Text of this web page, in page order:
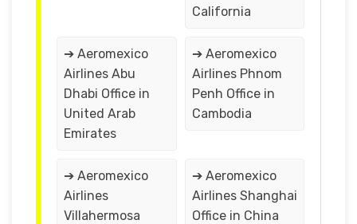
California
➔ Aeromexico
Airlines Abu
Dhabi Office in
United Arab
Emirates
➔ Aeromexico
Airlines Phnom
Penh Office in
Cambodia
➔ Aeromexico
Airlines
Villahermosa
➔ Aeromexico
Airlines Shanghai
Office in China